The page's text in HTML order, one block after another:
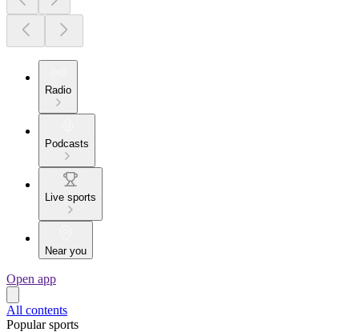
Radio
Podcasts
Live sports
Near you
Open app
All contents
Popular sports